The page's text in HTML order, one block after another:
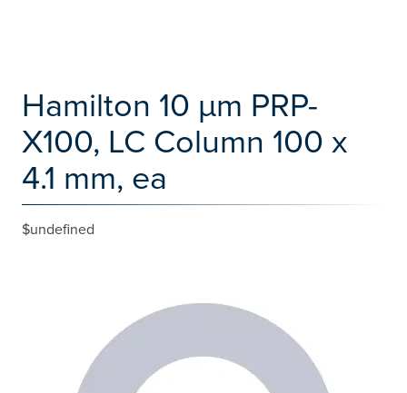
Hamilton 10 µm PRP-
X100, LC Column 100 x
4.1 mm, ea
$undefined